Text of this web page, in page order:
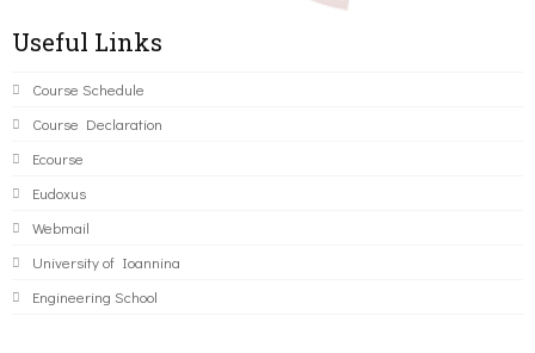
Useful Links
Course Schedule
Course Declaration
Ecourse
Eudoxus
Webmail
University of Ioannina
Engineering School